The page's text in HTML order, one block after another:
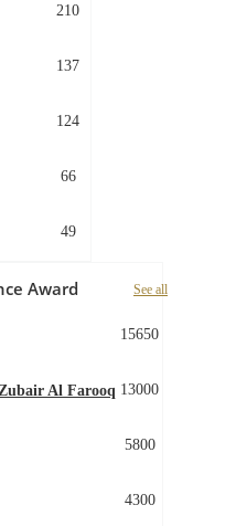
210
137
124
66
49
Award See all
15650
Al Farooq 13000
5800
4300